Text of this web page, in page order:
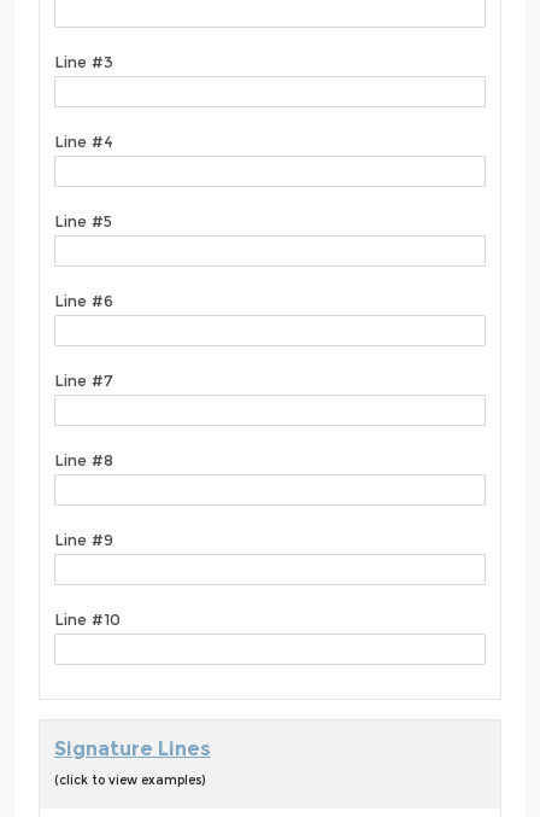
Line #3
Line #4
Line #5
Line #6
Line #7
Line #8
Line #9
Line #10
Signature Lines
(click to view examples)